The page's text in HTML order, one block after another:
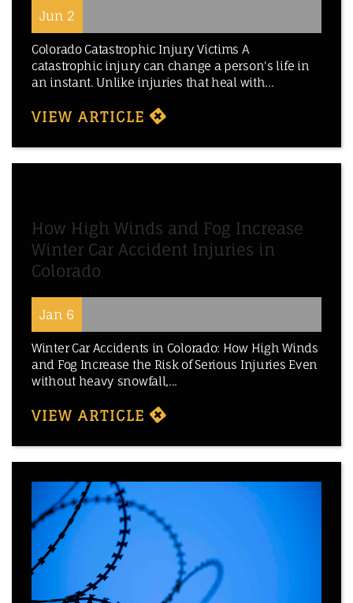
Jun 2
Colorado Catastrophic Injury Victims A
catastrophic injury can change a person's life in
an instant. Unlike injuries that heal with...
VIEW ARTICLE
How High Winds and Fog Increase
Winter Car Accident Injuries in
Colorado
Jan 6
Winter Car Accidents in Colorado: How High Winds
and Fog Increase the Risk of Serious Injuries Even
without heavy snowfall,...
VIEW ARTICLE